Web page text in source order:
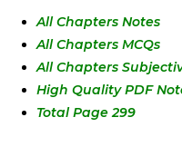
All Chapters Notes
All Chapters MCQs
All Chapters
High Quality PDF
Total Page 299